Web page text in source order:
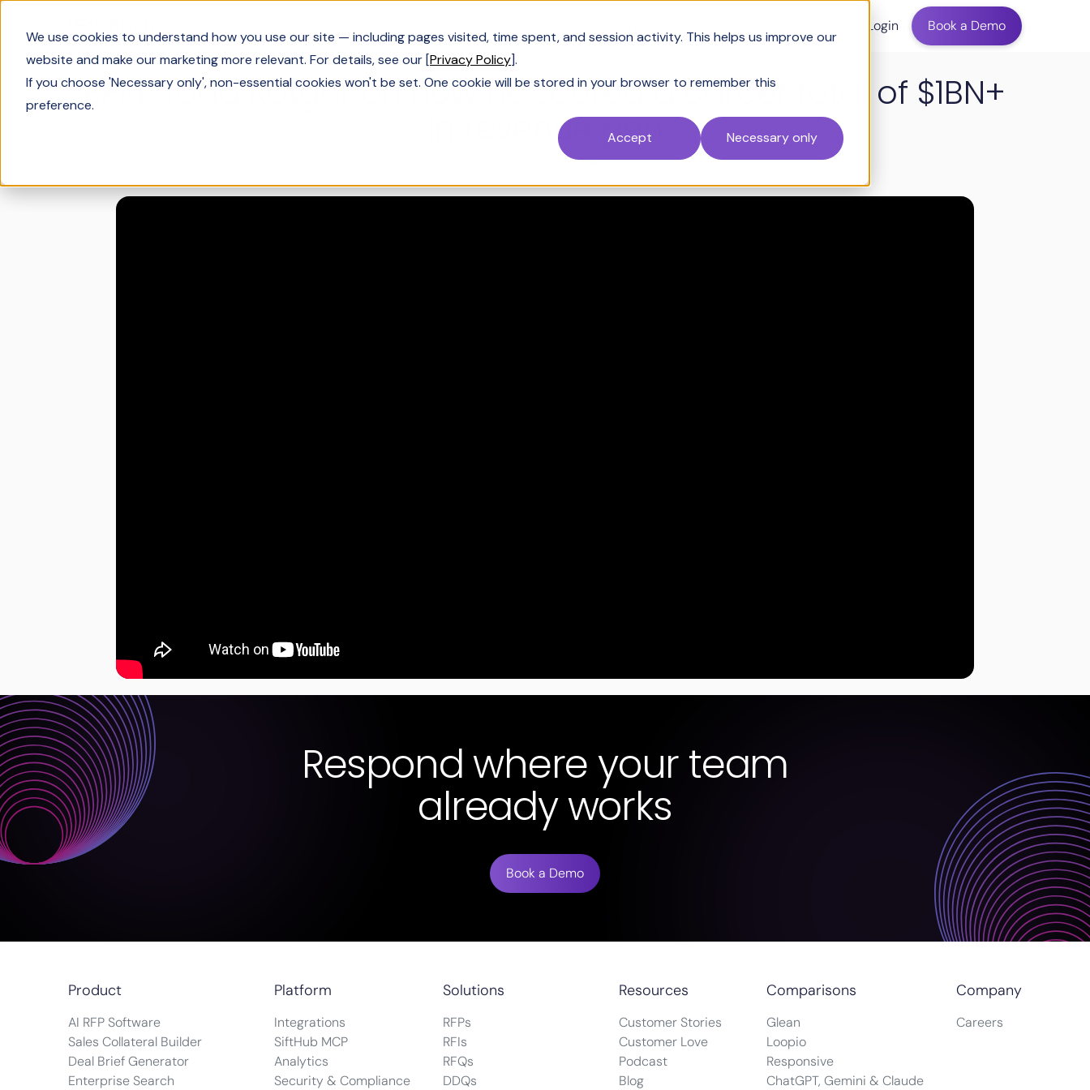
We use cookies to understand how you use our site — including pages visited, time spent, and session activity. This helps us improve our
website and make our marketing more relevant. For details, see our [Privacy Policy].
If you choose 'Necessary only', non-essential cookies won't be set. One cookie will be stored in your browser to remember this
preference.
Accept
Necessary only
Login Book a Demo
EP14: Todd Rotger on how he scored a career total of $1BN+
in revenue gen
October 22, 2024
Respond where your team
already works
Book a Demo
Product
AI RFP Software
Sales Collateral Builder
Deal Brief Generator
Enterprise Search
Platform
Integrations
SiftHub MCP
Analytics
Security & Compliance
Solutions
RFPs
RFIs
RFQs
DDQs
Resources
Customer Stories
Customer Love
Podcast
Blog
Comparisons
Glean
Loopio
Responsive
ChatGPT, Gemini & Claude
Company
Careers